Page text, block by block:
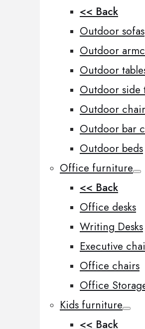
<< Back
Outdoor sofas
Outdoor
Outdoor
Outdoor side
Outdoor
Outdoor bar
Outdoor beds
Office furniture
<< Back
Office desks
Writing Desks
Executive
Office chairs
Office
Kids furniture
<< Back